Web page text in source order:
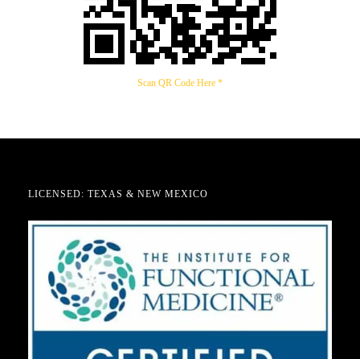
Scan QR Code Here *
LICENSED: TEXAS & NEW MEXICO